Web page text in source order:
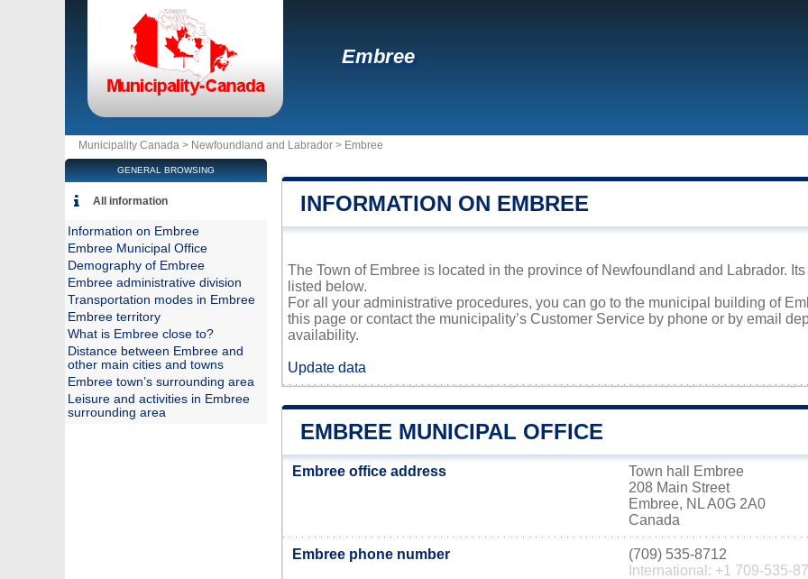
Embree
Municipality Canada > Newfoundland and Labrador > Embree
INFORMATION ON EMBREE
The Town of Embree is located in the province of Newfoundland and Labrador.
listed below.
For all your administrative procedures, you can go to the municipal building of
this page or contact the municipality’s Customer Service by phone or by email
availability.
Update data
EMBREE MUNICIPAL OFFICE
Embree office address
Town hall Embree
208 Main Street
Embree, NL A0G 2A0
Canada
Embree phone number
(709) 535-8712
International: +1 709-535-
GENERAL BROWSING
All information
Information on Embree
Embree Municipal Office
Demography of Embree
Embree administrative division
Transportation modes in Embree
Embree territory
What is Embree close to?
Distance between Embree and
other main cities and towns
Embree town’s surrounding area
Leisure and activities in Embree
surrounding area